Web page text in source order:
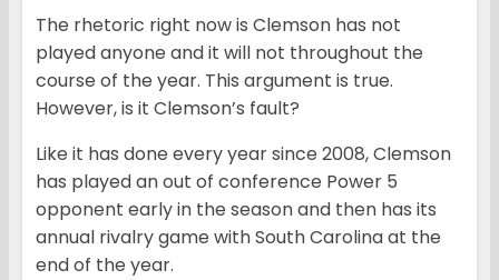
The rhetoric right now is Clemson has not
played anyone and it will not throughout the
course of the year. This argument is true.
However, is it Clemson’s fault?
Like it has done every year since 2008, Clemson
has played an out of conference Power 5
opponent early in the season and then has its
annual rivalry game with South Carolina at the
end of the year.